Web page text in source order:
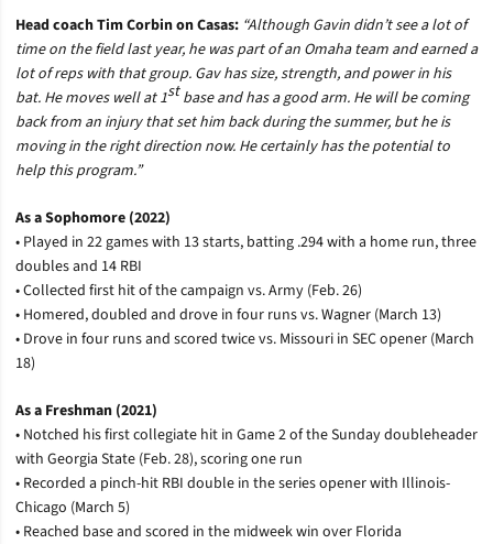
Head coach Tim Corbin on Casas: “Although Gavin didn’t see a lot of
time on the field last year, he was part of an Omaha team and earned a
lot of reps with that group. Gav has size, strength, and power in his
bat. He moves well at 1st base and has a good arm. He will be coming
back from an injury that set him back during the summer, but he is
moving in the right direction now. He certainly has the potential to
help this program.”
As a Sophomore (2022)
• Played in 22 games with 13 starts, batting .294 with a home run, three
doubles and 14 RBI
• Collected first hit of the campaign vs. Army (Feb. 26)
• Homered, doubled and drove in four runs vs. Wagner (March 13)
• Drove in four runs and scored twice vs. Missouri in SEC opener (March
18)
As a Freshman (2021)
• Notched his first collegiate hit in Game 2 of the Sunday doubleheader
with Georgia State (Feb. 28), scoring one run
• Recorded a pinch-hit RBI double in the series opener with Illinois-
Chicago (March 5)
• Reached base and scored in the midweek win over Florida